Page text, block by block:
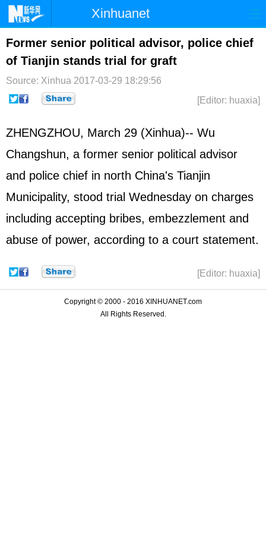
Xinhuanet
Home Latest China World
Photo Business Sports
Sci-Tech Health Showbiz
Former senior political advisor, police chief
of Tianjin stands trial for graft
Source: Xinhua 2017-03-29 18:29:56
[Editor: huaxia]
ZHENGZHOU, March 29 (Xinhua)-- Wu
Changshun, a former senior political advisor
and police chief in north China's Tianjin
Municipality, stood trial Wednesday on charges
including accepting bribes, embezzlement and
abuse of power, according to a court statement.
[Editor: huaxia]
Copyright © 2000 - 2016 XINHUANET.com
All Rights Reserved.